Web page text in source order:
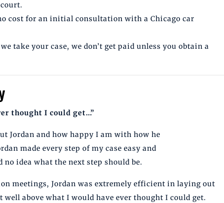
cost for an initial consultation with a Chicago car
take your case, we don’t get paid unless you obtain a
thought I could get…”
Jordan and how happy I am with how he
made every step of my case easy and
no idea what the next step should be.
meetings, Jordan was extremely efficient in laying out
well above what I would have ever thought I could get.